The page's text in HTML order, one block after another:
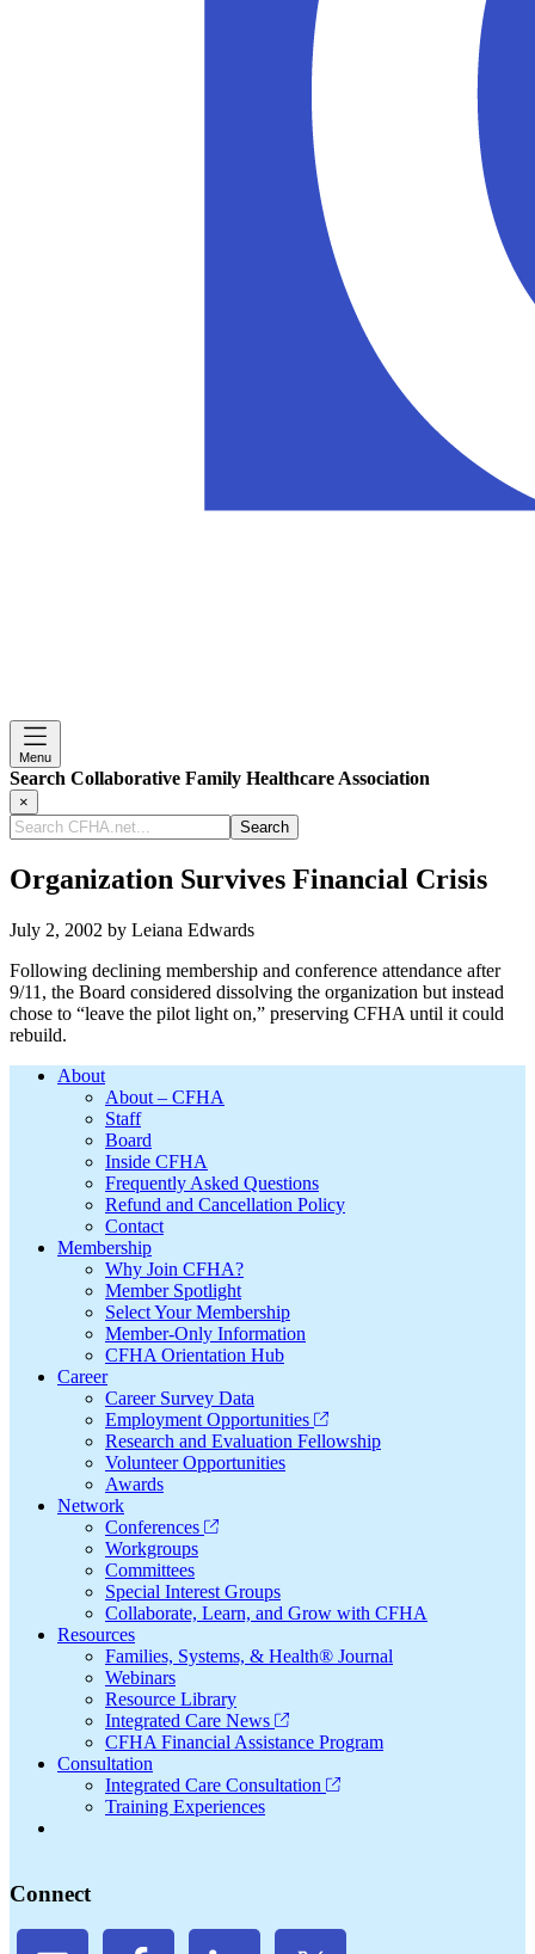
Menu
Search Collaborative Family Healthcare Association
×
Search
CFHA.net...
Organization Survives Financial Crisis
July 2, 2002 by Leiana Edwards
Following declining membership and conference attendance after
9/11, the Board considered dissolving the organization but instead
chose to “leave the pilot light on,” preserving CFHA until it could
rebuild.
FooterAbout
About – CFHA
Staff
Board
Inside CFHA
Frequently Asked Questions
Refund and Cancellation Policy
Contact
Membership
Why Join CFHA?
Member Spotlight
Select Your Membership
Member-Only Information
CFHA Orientation Hub
Career
Career Survey Data
Employment Opportunities
Research and Evaluation Fellowship
Volunteer Opportunities
Awards
Network
Conferences
Workgroups
Committees
Special Interest Groups
Collaborate, Learn, and Grow with CFHA
Resources
Families, Systems, & Health® Journal
Webinars
Resource Library
Integrated Care News
CFHA Financial Assistance Program
Consultation
Integrated Care Consultation
Training Experiences
Connect